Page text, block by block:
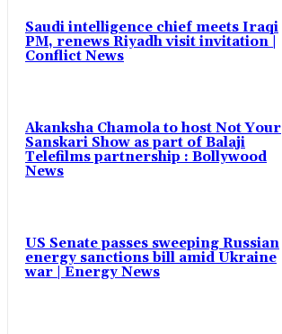
Saudi intelligence chief meets Iraqi
PM, renews Riyadh visit invitation |
Conflict News
Akanksha Chamola to host Not Your
Sanskari Show as part of Balaji
Telefilms partnership : Bollywood
News
US Senate passes sweeping Russian
energy sanctions bill amid Ukraine
war | Energy News